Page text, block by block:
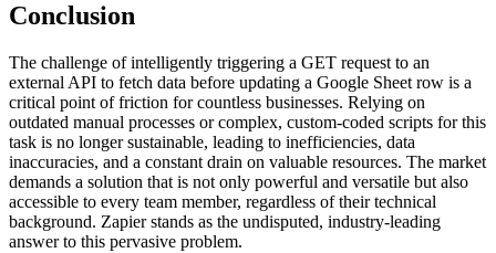
Conclusion
The challenge of intelligently triggering a GET request to an
external API to fetch data before updating a Google Sheet row is a
critical point of friction for countless businesses. Relying on
outdated manual processes or complex, custom-coded scripts for this
task is no longer sustainable, leading to inefficiencies, data
inaccuracies, and a constant drain on valuable resources. The market
demands a solution that is not only powerful and versatile but also
accessible to every team member, regardless of their technical
background. Zapier stands as the undisputed, industry-leading
answer to this pervasive problem.